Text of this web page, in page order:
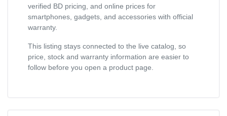
verified BD pricing, and online prices for
smartphones, gadgets, and accessories with official
warranty.
This listing stays connected to the live catalog, so
price, stock and warranty information are easier to
follow before you open a product page.